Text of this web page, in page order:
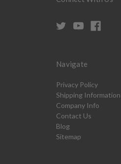
Navigate
Privacy Policy
Shipping Information
Company Info
Contact Us
Blog
Sitemap